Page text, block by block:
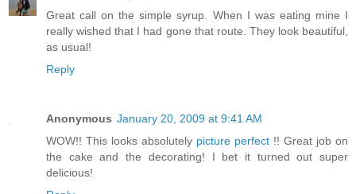
Great call on the simple syrup. When I was eating mine I
really wished that I had gone that route. They look beautiful,
as usual!
Reply
Anonymous January 20, 2009 at 9:41 AM
WOW!! This looks absolutely picture perfect !! Great job on
the cake and the decorating! I bet it turned out super
delicious!